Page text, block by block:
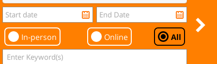
In-person Online All